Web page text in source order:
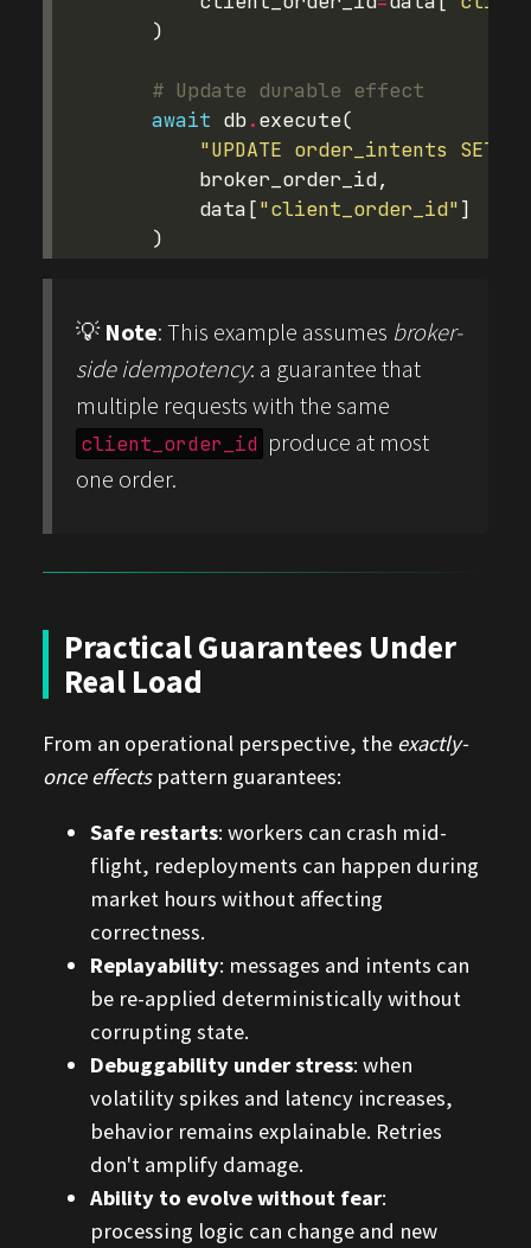
)
# Update durable effect
await db.execute(
"UPDATE order_intents SET
broker_order_id,
data["client_order_id"]
)
💡Note: This example assumes broker-
side idempotency: a guarantee that
multiple requests with the same
client_order_id produce at most
one order.
Practical Guarantees Under
Real Load
From an operational perspective, the exactly-
once effectspattern guarantees:
Safe restarts: workers can crash mid-
flight, redeployments can happen during
market hours without affecting
correctness.
Replayability: messages and intents can
be re-applied deterministically without
corrupting state.
Debuggability under stress: when
volatility spikes and latency increases,
behavior remains explainable. Retries
don't amplify damage.
Ability to evolve without fear:
processing logic can change and new